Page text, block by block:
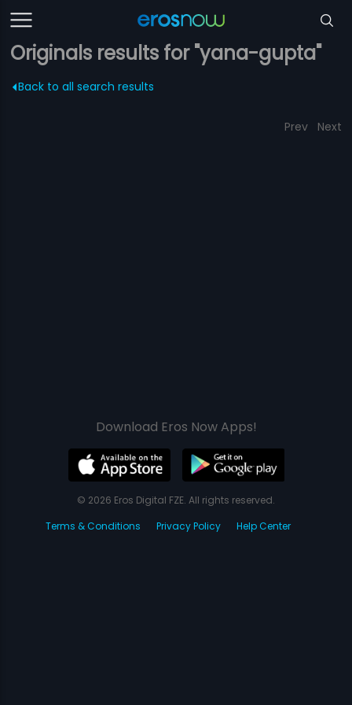
Originals results for "yana-gupta"
Back to all search results
Prev Next
Download Eros Now Apps!
© 2026 Eros Digital FZE. All rights reserved.
Terms & Conditions
Privacy Policy Help Center